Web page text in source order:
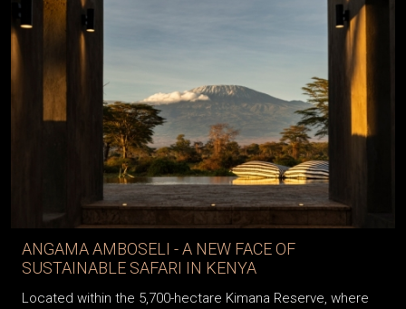
ANGAMA AMBOSELI - A NEW FACE OF
SUSTAINABLE SAFARI IN KENYA
Located within the 5,700-hectare Kimana Reserve, where